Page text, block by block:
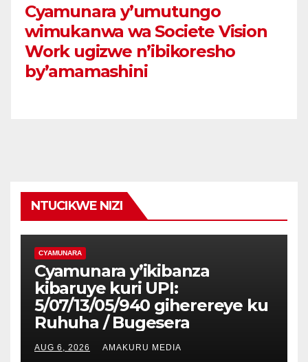
Cyamunara y’umutungo
wimukanwa wa Societe Vision
Work ugizwe n’ibikoresho
by’amamashini
NTUCIKWE NIZI
CYAMUNARA
Cyamunara y’ikibanza
kibaruye kuri UPI:
5/07/13/05/940 giherereye ku
Ruhuha / Bugesera
AUG 6, 2026 AMAKURU MEDIA